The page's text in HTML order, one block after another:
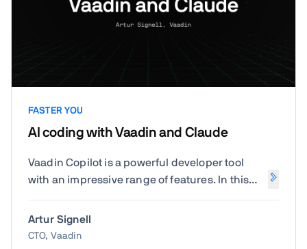
FASTER YOU
AI coding with Vaadin and Claude
Vaadin Copilot is a powerful developer tool
with an impressive range of features. In this
configure your IDE and development
environment, fine-tune Copilot to fit your
Artur Signell
CTO, Vaadin